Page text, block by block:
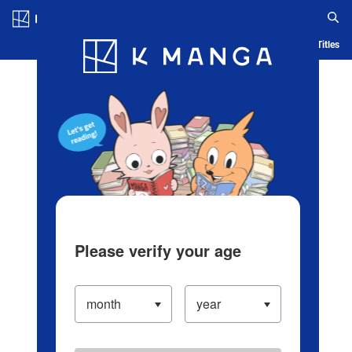
Blog App Ranking History Serialized Titles
Please verify your age